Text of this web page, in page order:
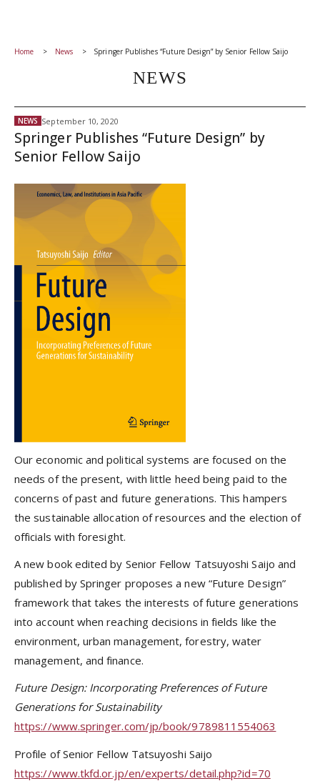
Home News Springer Publishes “Future Design” by Senior Fellow Saijo
NEWS
NEWS September 10, 2020
Springer Publishes “Future Design” by
Senior Fellow Saijo
Our economic and political systems are focused on the
needs of the present, with little heed being paid to the
concerns of past and future generations. This hampers
the sustainable allocation of resources and the election of
officials with foresight.
A new book edited by Senior Fellow Tatsuyoshi Saijo and
published by Springer proposes a new “Future Design”
framework that takes the interests of future generations
into account when reaching decisions in fields like the
environment, urban management, forestry, water
management, and finance.
Future Design: Incorporating Preferences of Future
Generations for Sustainability
https://www.springer.com/jp/book/9789811554063
Profile of Senior Fellow Tatsuyoshi Saijo
https://www.tkfd.or.jp/en/experts/detail.php?id=70